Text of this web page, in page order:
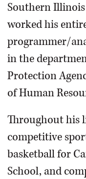
Southern
worked his
programmer/
in the
Protection
of Human
Throughout his
competitive
basketball for
School, and